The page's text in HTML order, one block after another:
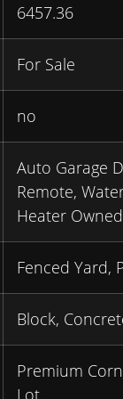
6457.36
For Sale
no
Auto Garage
Remote,
Heater Owned
Fenced Yard,
Block,
Premium
Lot